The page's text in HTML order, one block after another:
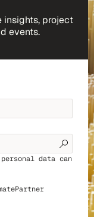
insights, project
events.
data can